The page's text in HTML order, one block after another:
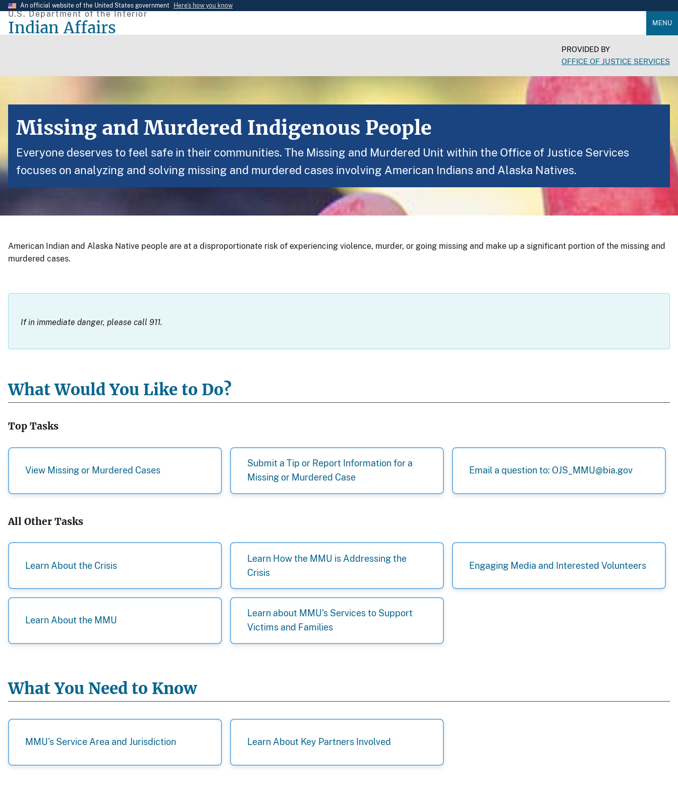
Skip
main
An official website of the United States government Here’s how you know
U.S. Department of the Interior
Indian Affairs MENU
PROVIDED BY
OFFICE OF JUSTICE SERVICES
Missing and Murdered Indigenous People
Everyone deserves to feel safe in their communities. The Missing and Murdered Unit within the Office of Justice Services
focuses on analyzing and solving missing and murdered cases involving American Indians and Alaska Natives.
American Indian and Alaska Native people are at a disproportionate risk of experiencing violence, murder, or going missing and make up a significant portion of the missing and
murdered cases.
If in immediate danger, please call 911.
What Would You Like to Do?
Top Tasks
View Missing or Murdered Cases
Submit a Tip or Report Information for a
Missing or Murdered Case
Email a question to: OJS_MMU@bia.gov
All Other Tasks
Learn About the Crisis
Learn How the MMU is Addressing the
Crisis
Engaging Media and Interested Volunteers
Learn About the MMU
Learn about MMU’s Services to Support
Victims and Families
What You Need to Know
MMU's Service Area and Jurisdiction Learn About Key Partners Involved